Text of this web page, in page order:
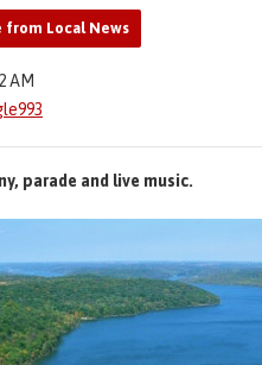
from Local News
AM
parade and live music.